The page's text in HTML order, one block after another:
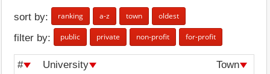
sort by: ranking a-z town oldest
filter by: public private non-profit for-profit
# University Town